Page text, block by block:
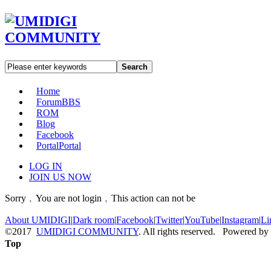
Search
Home
ForumBBS
ROM
Blog
Facebook
PortalPortal
LOG IN
JOIN US NOW
Sorry﹐You are not login﹐This action can not be
About UMIDIGI|Dark room|Facebook|Twitter|YouTube|Instagram|
©2017 UMIDIGI COMMUNITY. All rights reserved. Powered by
Top